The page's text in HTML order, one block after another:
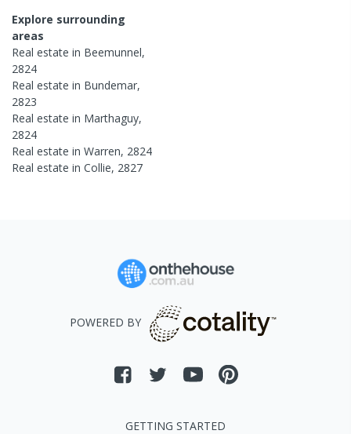
Explore surrounding
areas
Real estate in Beemunnel,
2824
Real estate in Bundemar,
2823
Real estate in Marthaguy,
2824
Real estate in Warren, 2824
Real estate in Collie, 2827
POWERED BY
GETTING STARTED